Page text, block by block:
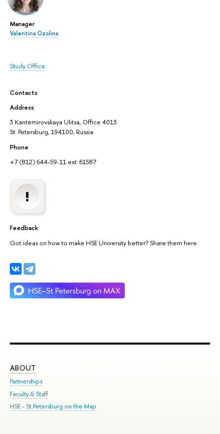
Manager
Valentina Ozolina
Study Office
Contacts
Address:
3 Kantemirovskaya Ulitsa, Office 4013
St. Petersburg, 194100, Russia
Phone
+7 (812) 644-59-11 ext. 61587
Feedback
Got ideas on how to make HSE University better? Share them here.
ABOUT
Partnerships
Faculty & Staff
HSE - St.Petersburg on the Map